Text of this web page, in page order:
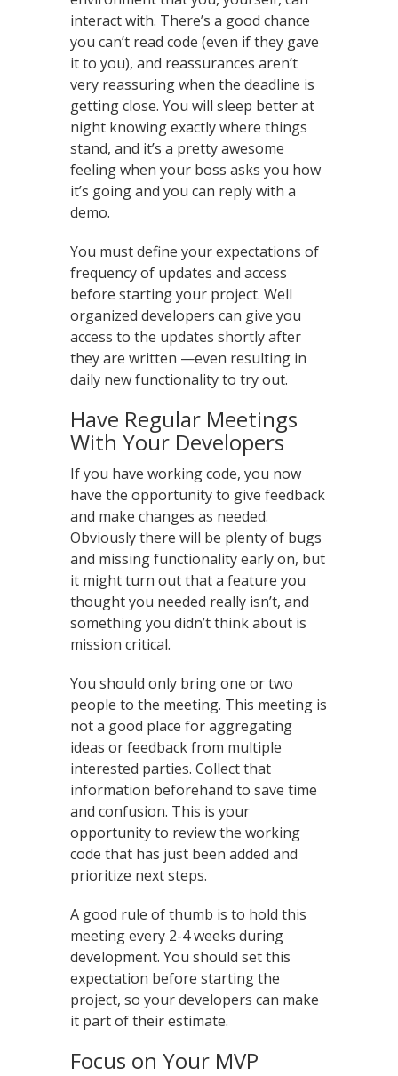
interact with. There’s a good chance
you can’t read code (even if they gave
it to you), and reassurances aren’t
very reassuring when the deadline is
getting close. You will sleep better at
night knowing exactly where things
stand, and it’s a pretty awesome
feeling when your boss asks you how
it’s going and you can reply with a
demo.
You must define your expectations of
frequency of updates and access
before starting your project. Well
organized developers can give you
access to the updates shortly after
they are written —even resulting in
daily new functionality to try out.
Have Regular Meetings
With Your Developers
If you have working code, you now
have the opportunity to give feedback
and make changes as needed.
Obviously there will be plenty of bugs
and missing functionality early on, but
it might turn out that a feature you
thought you needed really isn’t, and
something you didn’t think about is
mission critical.
You should only bring one or two
people to the meeting. This meeting is
not a good place for aggregating
ideas or feedback from multiple
interested parties. Collect that
information beforehand to save time
and confusion. This is your
opportunity to review the working
code that has just been added and
prioritize next steps.
A good rule of thumb is to hold this
meeting every 2-4 weeks during
development. You should set this
expectation before starting the
project, so your developers can make
it part of their estimate.
Focus on Your MVP